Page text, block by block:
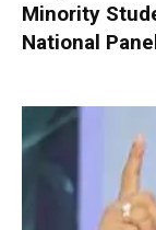
Minority
National